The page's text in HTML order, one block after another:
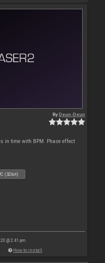
ByDeun-Deun
in time with BPM. Phase effect
(32bit)
@ 2:41 pm
How to install